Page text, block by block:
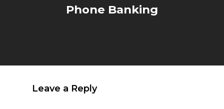
Phone Banking
Leave a Reply